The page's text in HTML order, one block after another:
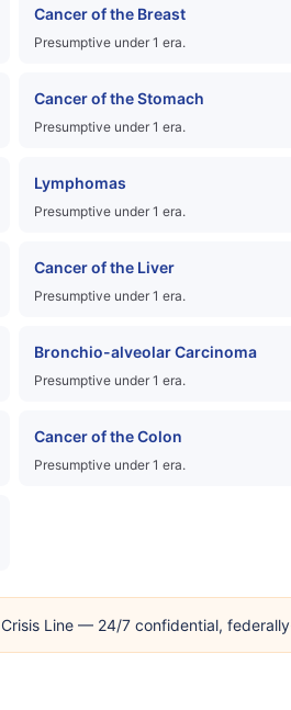
Cancer of the Breast
Presumptive under 1 era.
Cancer of the Stomach
Presumptive under 1 era.
Lymphomas
Presumptive under 1 era.
Cancer of the Liver
Presumptive under 1 era.
Bronchio-alveolar Carcinoma
Presumptive under 1 era.
Cancer of the Colon
Presumptive under 1 era.
Line — 24/7 confidential,